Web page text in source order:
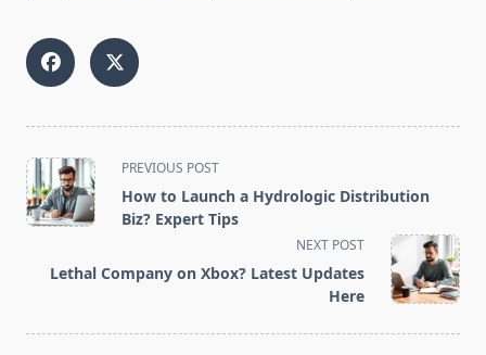
<span
class="nav-
subtitle
reader-
PREVIOUS POST
How to Launch a Hydrologic Distribution
Biz? Expert Tips
NEXT POST
Lethal Company on Xbox? Latest Updates
Here